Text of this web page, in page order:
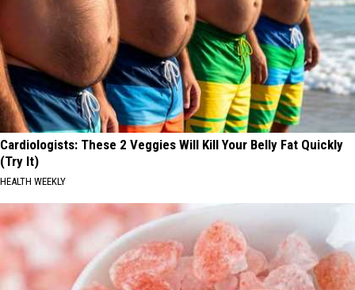
Cardiologists: These 2 Veggies Will Kill Your Belly Fat Quickly
(Try It)
HEALTH WEEKLY